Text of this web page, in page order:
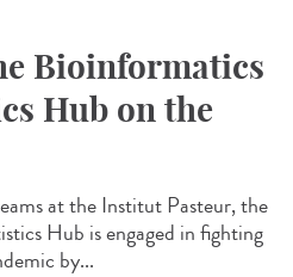
Bioinformatics
Hub on the
at the Institut Pasteur, the
Hub is engaged in fighting
by...